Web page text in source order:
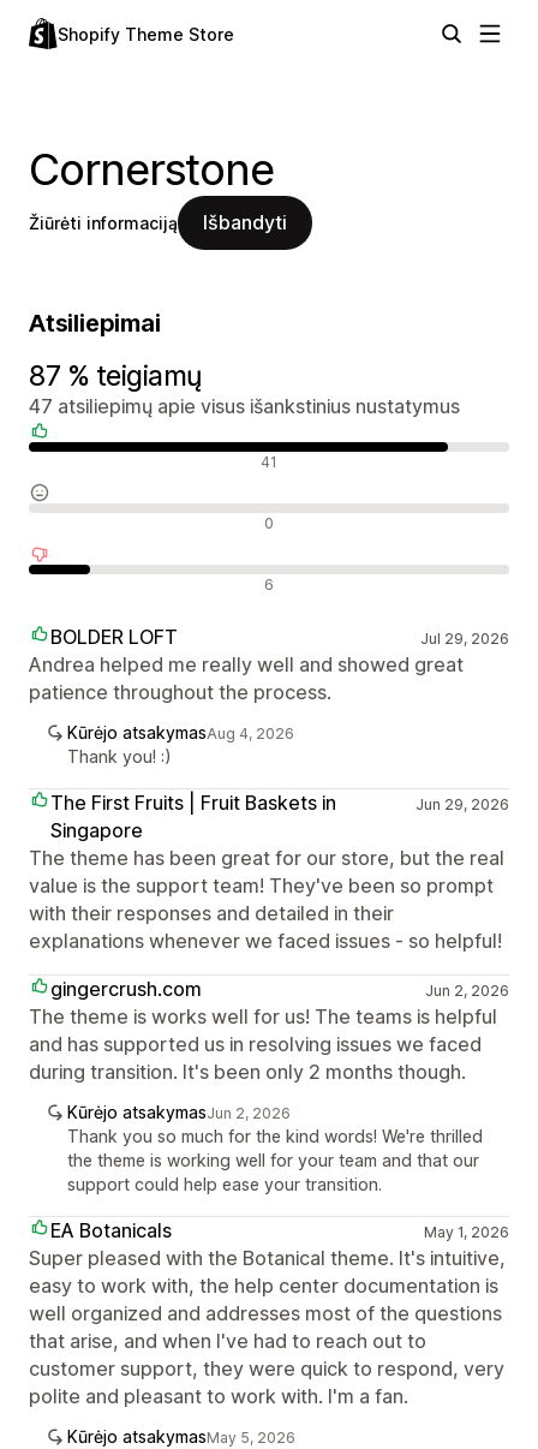
Shopify Theme Store
Cornerstone
Žiūrėti informaciją Išbandyti
Atsiliepimai
87 % teigiamų
47 atsiliepimų apie visus išankstinius nustatymus
41
0
6
BOLDER LOFT Jul 29, 2026
Andrea helped me really well and showed great
patience throughout the process.
Kūrėjo atsakymasAug 4, 2026
Thank you! :)
The First Fruits | Fruit Baskets in
Singapore
Jun 29, 2026
The theme has been great for our store, but the real
value is the support team! They've been so prompt
with their responses and detailed in their
explanations whenever we faced issues - so helpful!
gingercrush.com
Jun 2, 2026
The theme is works well for us! The teams is helpful
and has supported us in resolving issues we faced
during transition. It's been only 2 months though.
Kūrėjo atsakymasJun 2, 2026
Thank you so much for the kind words! We're thrilled
the theme is working well for your team and that our
support could help ease your transition.
EA Botanicals May 1, 2026
Super pleased with the Botanical theme. It's intuitive,
easy to work with, the help center documentation is
well organized and addresses most of the questions
that arise, and when I've had to reach out to
customer support, they were quick to respond, very
polite and pleasant to work with. I'm a fan.
Kūrėjo atsakymasMay 5, 2026